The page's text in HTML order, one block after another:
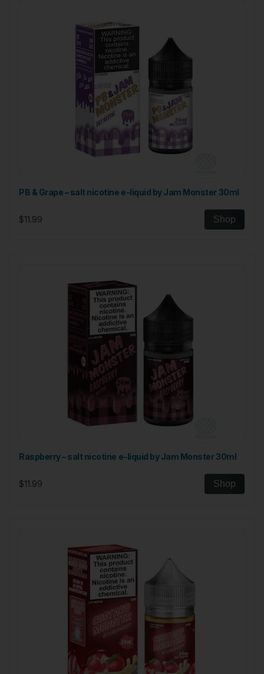
PB & Grape – salt nicotine e-liquid by Jam Monster 30ml
$11.99 Shop
Raspberry – salt nicotine e-liquid by Jam Monster 30ml
$11.99 Shop